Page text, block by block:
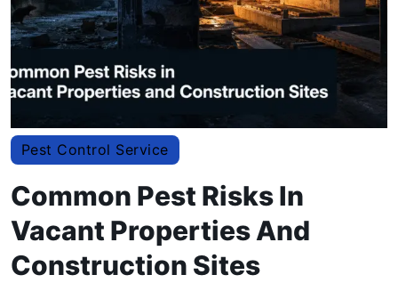
Pest Control Service
Common Pest Risks In
Vacant Properties And
Construction Sites